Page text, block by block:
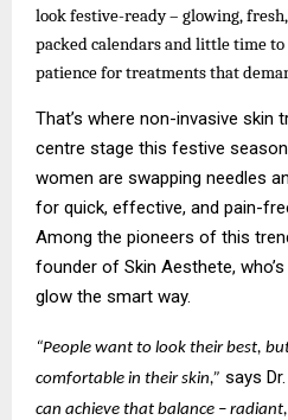
look festive-ready – glowing,
packed calendars and little time
patience for treatments that
That’s where non-invasive skin
centre stage this festive
women are swapping needles
for quick, effective, and pain-
Among the pioneers of this
founder of Skin Aesthete,
glow the smart way.
“People want to look their best,
comfortable in their skin,” says
can achieve that balance –